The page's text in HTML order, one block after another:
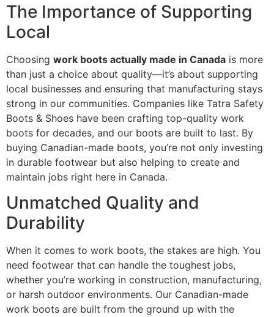
The Importance of Supporting
Local
Choosing work boots actually made in Canada is more
than just a choice about quality—it’s about supporting
local businesses and ensuring that manufacturing stays
strong in our communities. Companies like Tatra Safety
Boots & Shoes have been crafting top-quality work
boots for decades, and our boots are built to last. By
buying Canadian-made boots, you’re not only investing
in durable footwear but also helping to create and
maintain jobs right here in Canada.
Unmatched Quality and
Durability
When it comes to work boots, the stakes are high. You
need footwear that can handle the toughest jobs,
whether you’re working in construction, manufacturing,
or harsh outdoor environments. Our Canadian-made
work boots are built from the ground up with the